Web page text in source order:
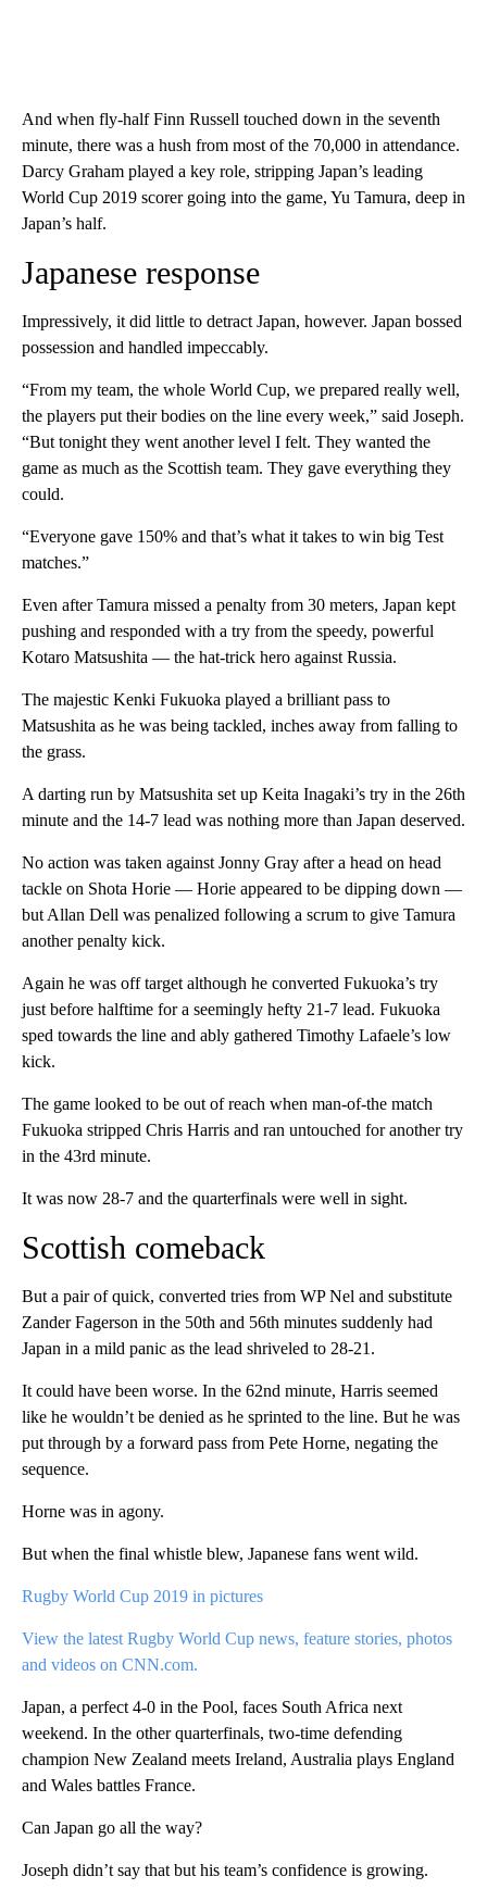
And when fly-half Finn Russell touched down in the seventh
minute, there was a hush from most of the 70,000 in attendance.
Darcy Graham played a key role, stripping Japan’s leading
World Cup 2019 scorer going into the game, Yu Tamura, deep in
Japan’s half.
Japanese response
Impressively, it did little to detract Japan, however. Japan bossed
possession and handled impeccably.
“From my team, the whole World Cup, we prepared really well,
the players put their bodies on the line every week,” said Joseph.
“But tonight they went another level I felt. They wanted the
game as much as the Scottish team. They gave everything they
could.
“Everyone gave 150% and that’s what it takes to win big Test
matches.”
Even after Tamura missed a penalty from 30 meters, Japan kept
pushing and responded with a try from the speedy, powerful
Kotaro Matsushita — the hat-trick hero against Russia.
The majestic Kenki Fukuoka played a brilliant pass to
Matsushita as he was being tackled, inches away from falling to
the grass.
A darting run by Matsushita set up Keita Inagaki’s try in the 26th
minute and the 14-7 lead was nothing more than Japan deserved.
No action was taken against Jonny Gray after a head on head
tackle on Shota Horie — Horie appeared to be dipping down —
but Allan Dell was penalized following a scrum to give Tamura
another penalty kick.
Again he was off target although he converted Fukuoka’s try
just before halftime for a seemingly hefty 21-7 lead. Fukuoka
sped towards the line and ably gathered Timothy Lafaele’s low
kick.
The game looked to be out of reach when man-of-the match
Fukuoka stripped Chris Harris and ran untouched for another try
in the 43rd minute.
It was now 28-7 and the quarterfinals were well in sight.
Scottish comeback
But a pair of quick, converted tries from WP Nel and substitute
Zander Fagerson in the 50th and 56th minutes suddenly had
Japan in a mild panic as the lead shriveled to 28-21.
It could have been worse. In the 62nd minute, Harris seemed
like he wouldn’t be denied as he sprinted to the line. But he was
put through by a forward pass from Pete Horne, negating the
sequence.
Horne was in agony.
But when the final whistle blew, Japanese fans went wild.
Rugby World Cup 2019 in pictures
View the latest Rugby World Cup news, feature stories, photos
and videos on CNN.com.
Japan, a perfect 4-0 in the Pool, faces South Africa next
weekend. In the other quarterfinals, two-time defending
champion New Zealand meets Ireland, Australia plays England
and Wales battles France.
Can Japan go all the way?
Joseph didn’t say that but his team’s confidence is growing.